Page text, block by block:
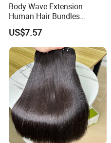
Body Wave Extension
Human Hair Bundles
Unprocessed 100% Brazilian
Virgin Remy Hair Weave
Bundles Natural Raw Hair
Extensions Body Wave Hair
Bundles
US$7.57